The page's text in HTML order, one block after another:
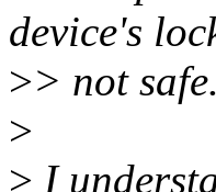
device's
>> not safe.
>
> I